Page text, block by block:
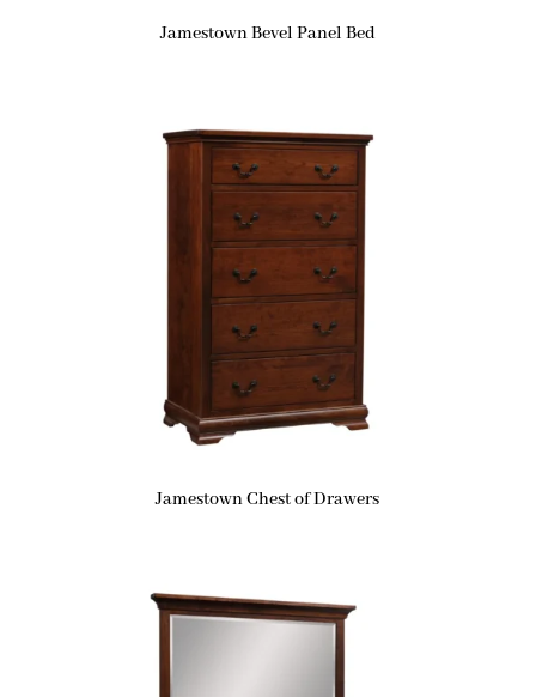
Jamestown Bevel Panel Bed
Jamestown Chest of Drawers